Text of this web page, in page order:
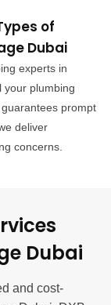
of
Dubai
experts in
your plumbing
prompt
deliver
concerns.
Dubai
and cost-